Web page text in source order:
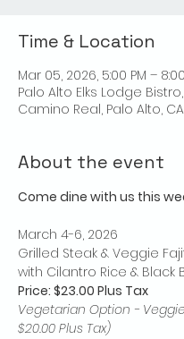
Time & Location
Mar 05, 2026, 5:00 PM –
Palo Alto Elks Lodge
Camino Real, Palo Alto,
About the event
Come dine with us this
March 4-6, 2026
Grilled Steak & Veggie
with Cilantro Rice & Black
Price: $23.00 Plus Tax
Vegetarian Option -
$20.00 Plus Tax)